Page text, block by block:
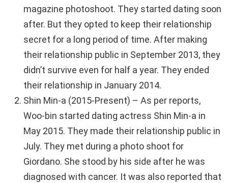
magazine photoshoot. They started dating soon
after. But they opted to keep their relationship
secret for a long period of time. After making
their relationship public in September 2013, they
didn’t survive even for half a year. They ended
their relationship in January 2014.
Shin Min-a (2015-Present) – As per reports,
Woo-bin started dating actress Shin Min-a in
May 2015. They made their relationship public in
July. They met during a photo shoot for
Giordano. She stood by his side after he was
diagnosed with cancer. It was also reported that